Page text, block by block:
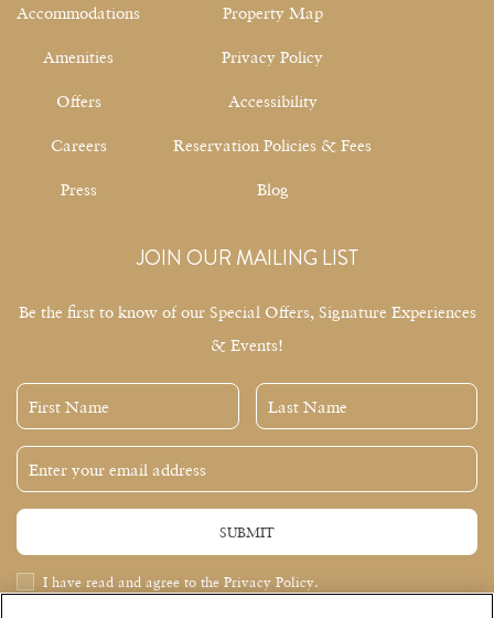
Accommodations
Amenities
Offers
Careers
Press
Property Map
Privacy Policy
Accessibility
Reservation Policies & Fees
Blog
JOIN OUR MAILING LIST
Be the first to know of our Special Offers, Signature Experiences
& Events!
First
Name
Last
Name
Email
Address
SUBMIT
PrivacyI have read and agree to the Privacy Policy.